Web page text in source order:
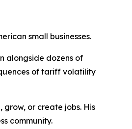
small businesses.
alongside dozens of
of tariff volatility
or create jobs. His
community.